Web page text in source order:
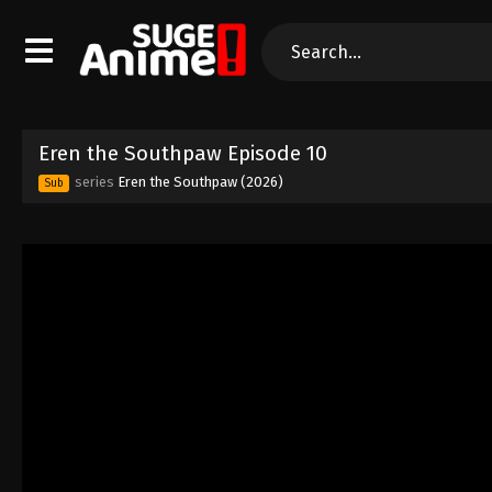
Eren the Southpaw Episode 10
Sub series Eren the Southpaw (2026)